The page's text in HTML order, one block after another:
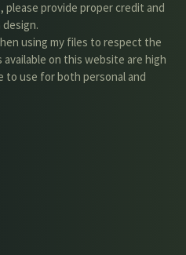
please provide proper credit and
using my files to respect the
on this website are high
to use for both personal and